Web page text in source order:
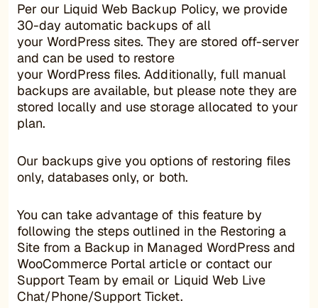
Per our Liquid Web Backup Policy, we provide
30-day automatic backups of all
your WordPress sites. They are stored off-server
and can be used to restore
your WordPress files. Additionally, full manual
backups are available, but please note they are
stored locally and use storage allocated to your
plan.
Our backups give you options of restoring files
only, databases only, or both.
You can take advantage of this feature by
following the steps outlined in the Restoring a
Site from a Backup in Managed WordPress and
WooCommerce Portal article or contact our
Support Team by email or Liquid Web Live
Chat/Phone/Support Ticket.